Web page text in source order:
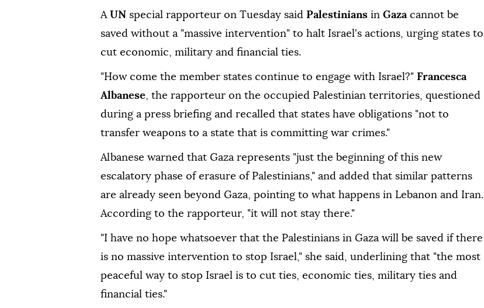
A UN special rapporteur on Tuesday said Palestinians in Gazacannot be
saved without a "massive intervention" to halt Israel's actions, urging states to
cut economic, military and financial ties.
"How come the member states continue to engage with Israel?" Francesca
Albanese, the rapporteur on the occupied Palestinian territories, questioned
during a press briefing and recalled that states have obligations "not to
transfer weapons to a state that is committing war crimes."
Albanese warned that Gaza represents "just the beginning of this new
escalatory phase of erasure of Palestinians," and added that similar patterns
are already seen beyond Gaza, pointing to what happens in Lebanon and Iran.
According to the rapporteur, "it will not stay there."
"I have no hope whatsoever that the Palestinians in Gaza will be saved if there
is no massive intervention to stop Israel," she said, underlining that "the most
peaceful way to stop Israel is to cut ties, economic ties, military ties and
financial ties."